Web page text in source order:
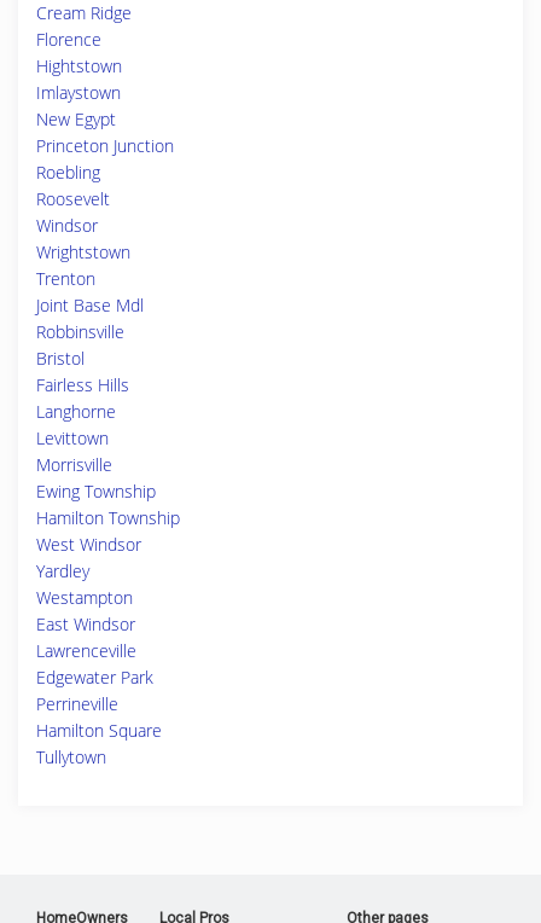
Cream Ridge
Florence
Hightstown
Imlaystown
New Egypt
Princeton Junction
Roebling
Roosevelt
Windsor
Wrightstown
Trenton
Joint Base Mdl
Robbinsville
Bristol
Fairless Hills
Langhorne
Levittown
Morrisville
Ewing Township
Hamilton Township
West Windsor
Yardley
Westampton
East Windsor
Lawrenceville
Edgewater Park
Perrineville
Hamilton Square
Tullytown
HomeOwners Local Pros Other pages